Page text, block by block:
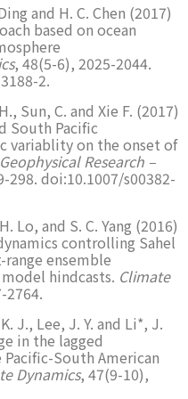
and H. C. Chen (2017)
based on ocean
, 48(5-6), 2025-2044.
2.
Sun, C. and Xie F. (2017)
South Pacific
variablity on the onset of
Research –
298. doi:10.1007/s00382-
Lo, and S. C. Yang (2016)
controlling Sahel
ensemble
hindcasts. Climate
2764.
J., Lee, J. Y. and Li*, J.
in the lagged
South American
Dynamics, 47(9-10),